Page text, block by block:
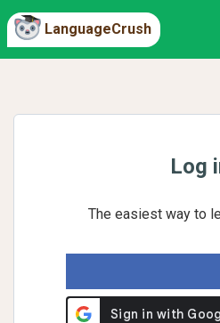
LanguageCrush
Log
The easiest way to